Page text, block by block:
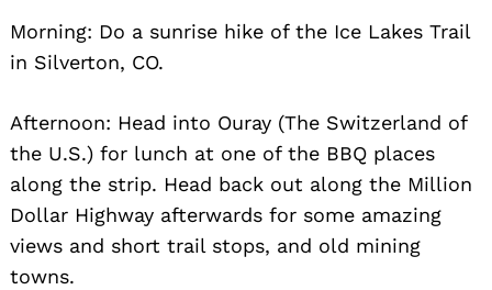
Morning: Do a sunrise hike of the Ice Lakes Trail
in Silverton, CO.
Afternoon: Head into Ouray (The Switzerland of
the U.S.) for lunch at one of the BBQ places
along the strip. Head back out along the Million
Dollar Highway afterwards for some amazing
views and short trail stops, and old mining
towns.